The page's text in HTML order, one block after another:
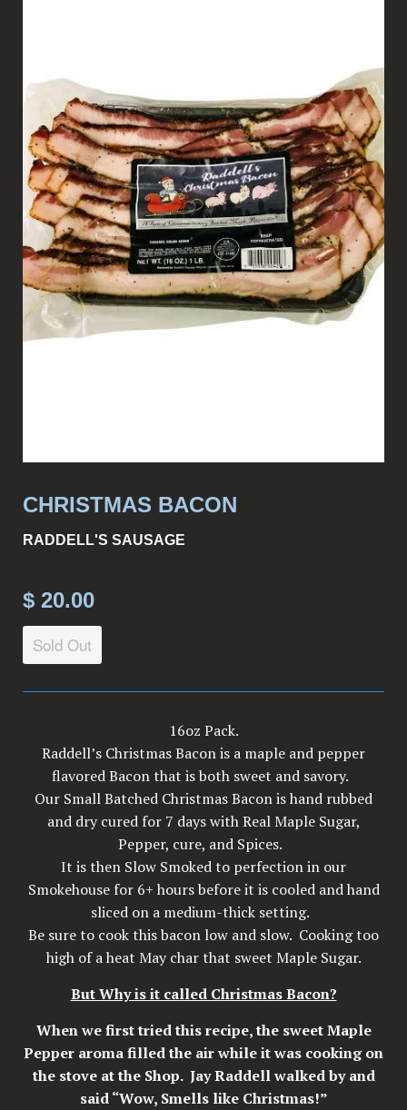
CHRISTMAS BACON
RADDELL'S SAUSAGE
$ 20.00
Sold Out
16oz Pack.
Raddell’s Christmas Bacon is a maple and pepper
flavored Bacon that is both sweet and savory.
Our Small Batched Christmas Bacon is hand rubbed
and dry cured for 7 days with Real Maple Sugar,
Pepper, cure, and Spices.
It is then Slow Smoked to perfection in our
Smokehouse for 6+ hours before it is cooled and hand
sliced on a medium-thick setting.
Be sure to cook this bacon low and slow. Cooking too
high of a heat May char that sweet Maple Sugar.
But Why is it called Christmas Bacon?
When we first tried this recipe, the sweet Maple
Pepper aroma filled the air while it was cooking on
the stove at the Shop. Jay Raddell walked by and
said “Wow, Smells like Christmas!”